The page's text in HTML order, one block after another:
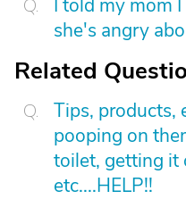
I told my mom
she's angry
Related
Tips, products,
pooping on
toilet, getting it
etc....HELP!!